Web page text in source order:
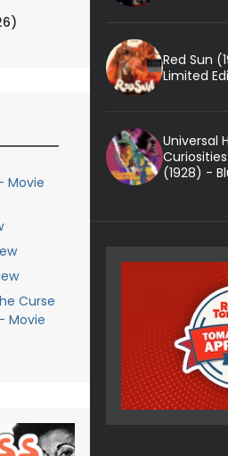
Movie
Curse
Movie
Red Sun
Limited
Universal
(1928) -